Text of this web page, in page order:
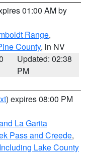
01:00 AM by
Range,
County, in NV
Updated: 02:38
PM
) expires 08:00 PM
La Garita
Pass and Creede,
Lake County